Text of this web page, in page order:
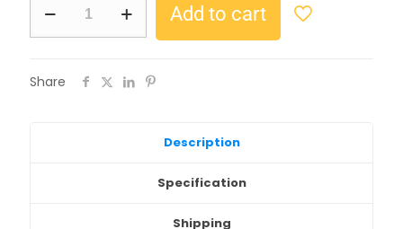
Add to cart
Share
Description
Specification
Shipping